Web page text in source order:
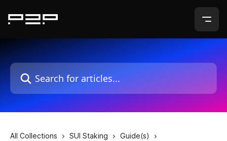
Search for articles...
All Collections SUI Staking
Guide(s)